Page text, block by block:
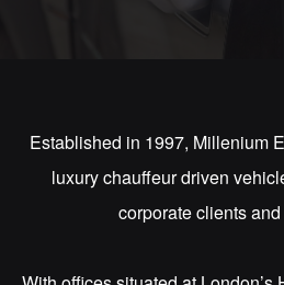
Established in 1997, Millenium
luxury chauffeur driven
corporate clients